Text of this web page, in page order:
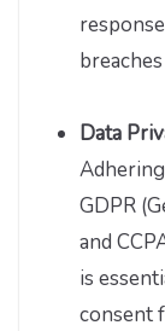
Data
GDPR
and
is
consent